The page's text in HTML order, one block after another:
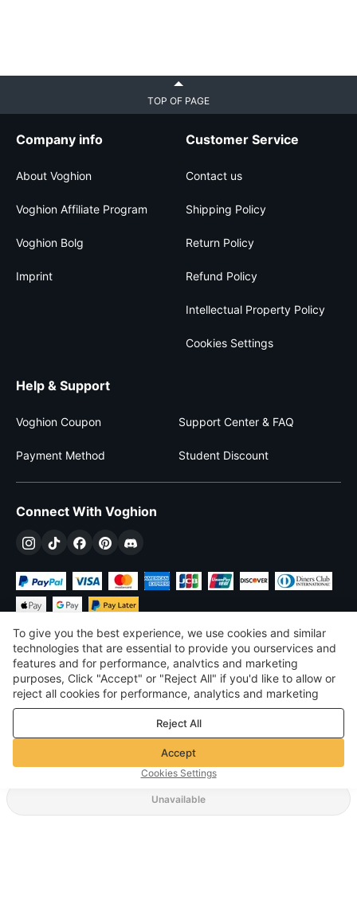
Unavailable
TOP OF PAGE
Company info
About Voghion
Voghion Affiliate Program
Voghion Bolg
Imprint
Customer Service
Contact us
Shipping Policy
Return Policy
Refund Policy
Intellectual Property Policy
Cookies Settings
Help & Support
Voghion Coupon Support Center & FAQ
Payment Method Student Discount
Connect With Voghion
£ GBP United Kingdom
©2026 Voghion
Terms & Conditions
Privacy & cookie policy
Community Guidelines
To give you the best experience, we use cookies and similar
technologies that are essential to provide you ourservices and
features and for performance, analvtics and marketing
purposes, Click "Accept" or "Reject All" if you'd like to allow or
reject all cookies for performance, analytics and marketing
purposes. For more details, see ourPrivacy & cookie policy
Reject All
Accept
Cookies Settings